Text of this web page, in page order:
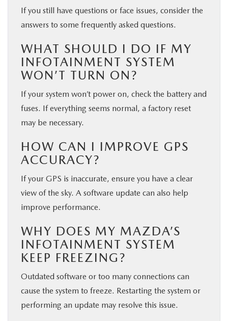
If you still have questions or face issues, consider the
answers to some frequently asked questions.
WHAT SHOULD I DO IF MY
INFOTAINMENT SYSTEM
WON’T TURN ON?
If your system won’t power on, check the battery and
fuses. If everything seems normal, a factory reset
may be necessary.
HOW CAN I IMPROVE GPS
ACCURACY?
If your GPS is inaccurate, ensure you have a clear
view of the sky. A software update can also help
improve performance.
WHY DOES MY MAZDA’S
INFOTAINMENT SYSTEM
KEEP FREEZING?
Outdated software or too many connections can
cause the system to freeze. Restarting the system or
performing an update may resolve this issue.